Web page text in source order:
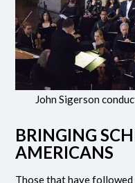
John Sigerson
BRINGING
AMERICANS
Those that have